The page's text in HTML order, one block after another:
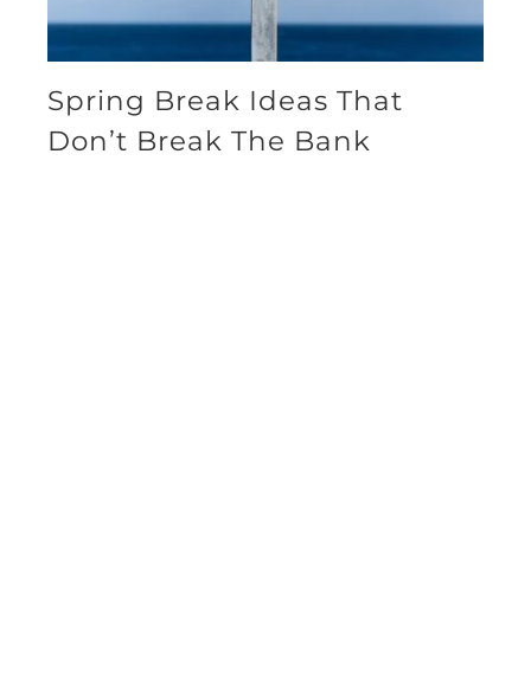
Spring Break Ideas That
Don’t Break The Bank